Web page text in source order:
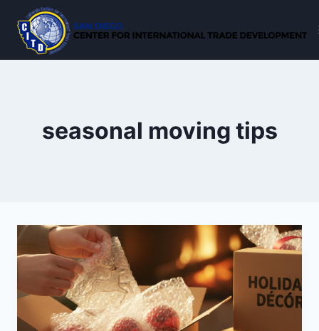
content
seasonal moving tips